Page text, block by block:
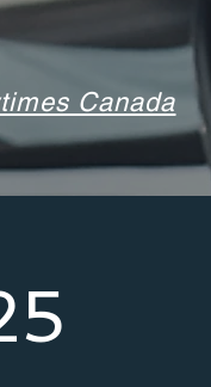
Canada